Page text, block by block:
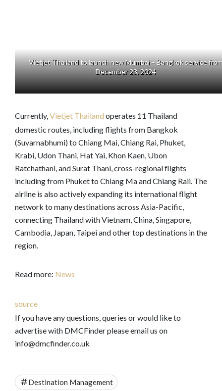
Vietjet Thailand to launch new Mumbai – Bangkok service
December 23, 2024
Currently,Vietjet Thailand operates 11 Thailand
domestic routes, including flights from Bangkok
(Suvarnabhumi) to Chiang Mai, Chiang Rai, Phuket,
Krabi, Udon Thani, Hat Yai, Khon Kaen, Ubon
Ratchathani, and Surat Thani, cross-regional flights
including from Phuket to Chiang Ma and Chiang Raii. The
airline is also actively expanding its international flight
network to many destinations across Asia-Pacific,
connecting Thailand with Vietnam, China, Singapore,
Cambodia, Japan, Taipei and other top destinations in the
region.
Read more: News
source
If you have any questions, queries or would like to
advertise with DMCFinder please email us on
info@dmcfinder.co.uk
Destination Management